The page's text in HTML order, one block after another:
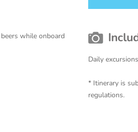
while onboard
Daily
* Itinerary is
regulations.